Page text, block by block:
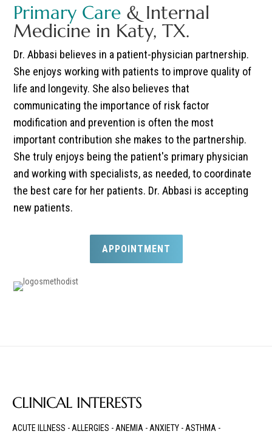
Primary Care & Internal
Medicine in Katy, TX.
Dr. Abbasi believes in a patient-physician partnership.
She enjoys working with patients to improve quality of
life and longevity. She also believes that
communicating the importance of risk factor
modification and prevention is often the most
important contribution she makes to the partnership.
She truly enjoys being the patient's primary physician
and working with specialists, as needed, to coordinate
the best care for her patients. Dr. Abbasi is accepting
new patients.
APPOINTMENT
CLINICAL INTERESTS
ACUTE ILLNESS - ALLERGIES - ANEMIA - ANXIETY - ASTHMA -